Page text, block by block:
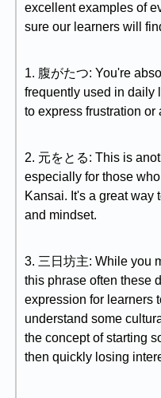
excellent examples of
sure our learners will
1. 腹がたつ: You're
frequently used in daily
to express frustration
2. 元をとる: This is
especially for those
Kansai. It's a great way
and mindset.
3. 三日坊主: While you
this phrase often these
expression for learners
understand some
the concept of starting
then quickly losing